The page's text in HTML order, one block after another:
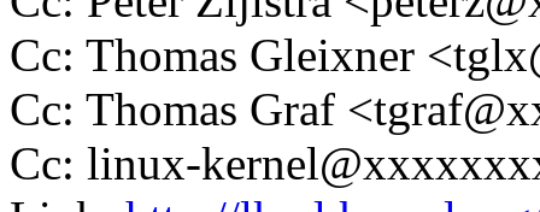
Cc: Thomas Gleixner
Cc: Thomas Graf
Cc: linux-